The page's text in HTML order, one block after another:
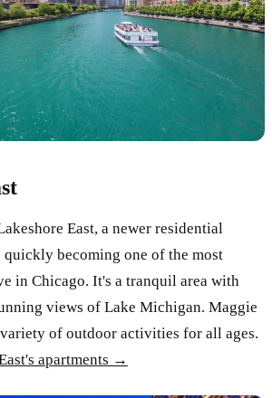
East, a newer residential
becoming one of the most
in Chicago. It's a tranquil area with
views of Lake Michigan. Maggie
of outdoor activities for all ages.
apartments →